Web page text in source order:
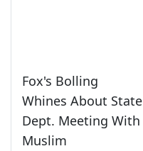
Fox's Bolling
Whines About State
Dept. Meeting With
Muslim